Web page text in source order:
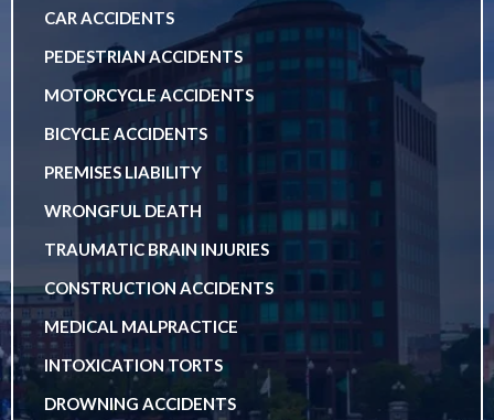
CAR ACCIDENTS
PEDESTRIAN ACCIDENTS
MOTORCYCLE ACCIDENTS
BICYCLE ACCIDENTS
PREMISES LIABILITY
WRONGFUL DEATH
TRAUMATIC BRAIN INJURIES
CONSTRUCTION ACCIDENTS
MEDICAL MALPRACTICE
INTOXICATION TORTS
DROWNING ACCIDENTS